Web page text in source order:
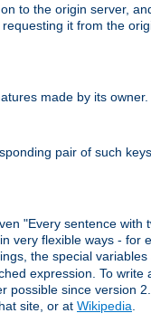
to the origin server,
it from the
made by its owner.
pair of such
"Every sentence with
very flexible ways - for
the special
expression. To write
since version
site, or at Wikipedia